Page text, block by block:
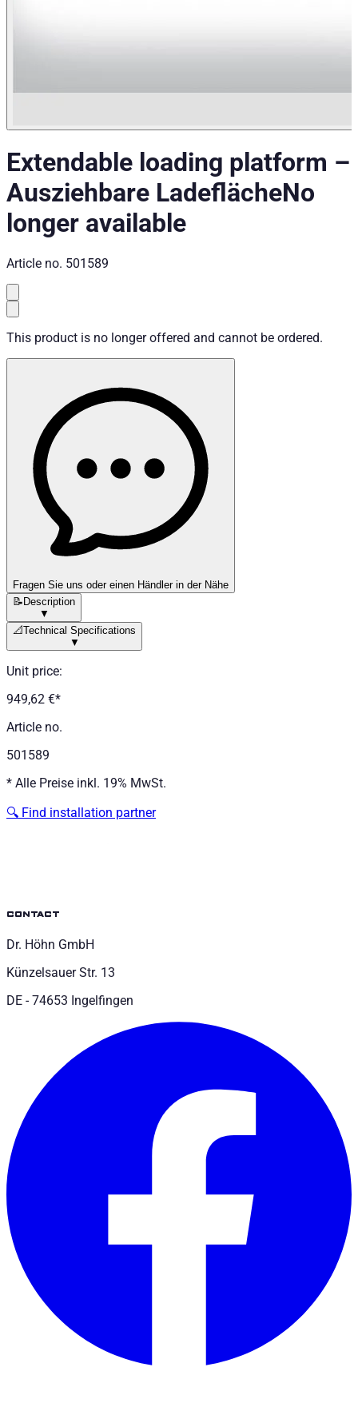
Extendable loading platform –
Ausziehbare LadeflächeNo
longer available
Article no. 501589
This product is no longer offered and cannot be ordered.
Fragen Sie uns oder einen Händler in der Nähe
📝Description
▼
📐Technical Specifications
▼
Unit price:
949,62 €*
Article no.
501589
* Alle Preise inkl. 19% MwSt.
🔍 Find installation partner
contact
Dr. Höhn GmbH
Künzelsauer Str. 13
DE - 74653 Ingelfingen